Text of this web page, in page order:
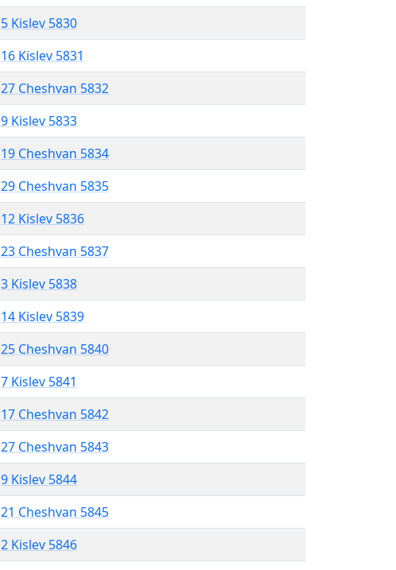
5 Kislev 5830
16 Kislev 5831
27 Cheshvan 5832
9 Kislev 5833
19 Cheshvan 5834
29 Cheshvan 5835
12 Kislev 5836
23 Cheshvan 5837
3 Kislev 5838
14 Kislev 5839
25 Cheshvan 5840
7 Kislev 5841
17 Cheshvan 5842
27 Cheshvan 5843
9 Kislev 5844
21 Cheshvan 5845
2 Kislev 5846